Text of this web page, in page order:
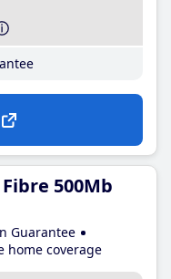
500Mb
Guarantee
home coverage